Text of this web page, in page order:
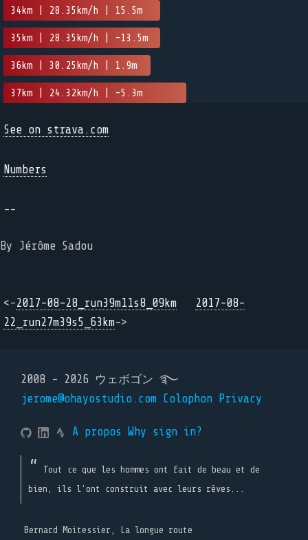
34km | 28.35km/h | 15.5m
35km | 28.35km/h | -13.5m
36km | 30.25km/h | 1.9m
37km | 24.32km/h | -5.3m
See on strava.com
Numbers
--
By Jérôme Sadou
<-2017-08-28_run39m11s8_09km
2017-08-
22_run27m39s5_63km->
2008 - 2026 ウェボゴン ࿐
jerome@ohayostudio.com Colophon Privacy
A propos Why sign in?
Tout ce que les hommes ont fait de beau et de
bien, ils l'ont construit avec leurs rêves...
Bernard Moitessier, La longue route